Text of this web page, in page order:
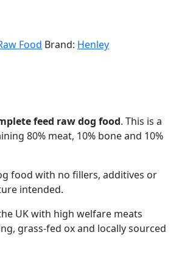
Food Brand: Henley
feed raw dog food. This is a
80% meat, 10% bone and 10%
food with no fillers, additives or
intended.
UK with high welfare meats
grass-fed ox and locally sourced